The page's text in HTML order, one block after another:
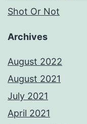
Shot Or Not
Archives
August 2022
August 2021
July 2021
April 2021